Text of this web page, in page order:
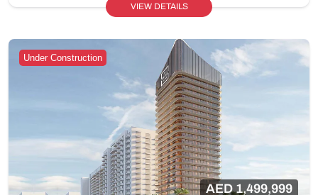
VIEW DETAILS
Under Construction
AED 1,499,999